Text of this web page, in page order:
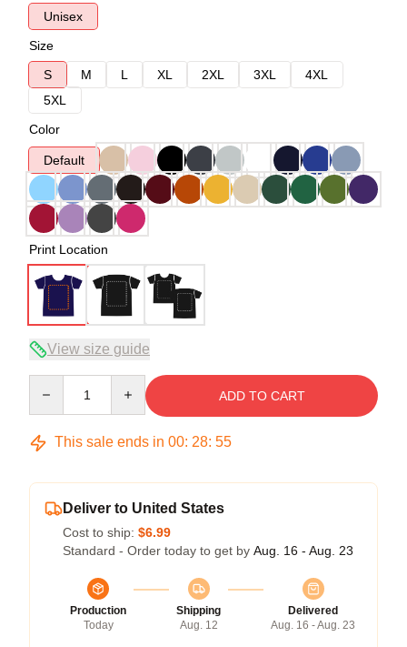
Unisex
Size
S
M L XL 2XL 3XL
4XL
5XL
Color
Default
Print Location
View size guide
ADD TO CART
This sale ends in 00: 28: 54
Deliver to United States
Cost to ship: $6.99
Standard - Order today to get by Aug. 16 - Aug. 23
Production
Today
Shipping
Aug. 12
Delivered
Aug. 16 - Aug. 23